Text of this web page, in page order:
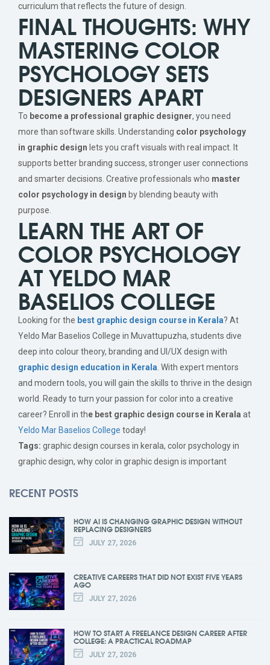
curriculum that reflects the future of design.
FINAL THOUGHTS: WHY
MASTERING COLOR
PSYCHOLOGY SETS
DESIGNERS APART
To become a professional graphic designer, you need
more than software skills. Understanding color psychology
in graphic design lets you craft visuals with real impact. It
supports better branding success, stronger user connections
and smarter decisions. Creative professionals who master
color psychology in design by blending beauty with
purpose.
LEARN THE ART OF
COLOR PSYCHOLOGY
AT YELDO MAR
BASELIOS COLLEGE
Looking for the best graphic design course in Kerala? At
Yeldo Mar Baselios College in Muvattupuzha, students dive
deep into colour theory, branding and UI/UX design with
graphic design education in Kerala . With expert mentors
and modern tools, you will gain the skills to thrive in the design
world. Ready to turn your passion for color into a creative
career? Enroll in the best graphic design course in Kerala at
Yeldo Mar Baselios College today!
Tags: graphic design courses in kerala, color psychology in
graphic design, why color in graphic design is important
RECENT POSTS
HOW AI IS CHANGING GRAPHIC DESIGN WITHOUT
REPLACING DESIGNERS
JULY 27, 2026
CREATIVE CAREERS THAT DID NOT EXIST FIVE YEARS
AGO
JULY 27, 2026
HOW TO START A FREELANCE DESIGN CAREER AFTER
COLLEGE: A PRACTICAL ROADMAP
JULY 27, 2026